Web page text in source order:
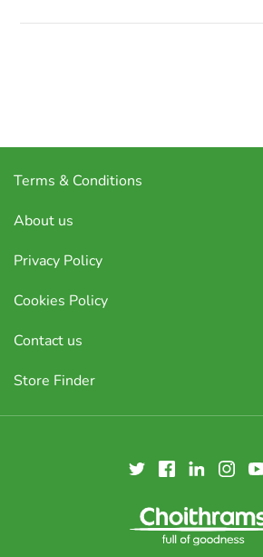
Terms & Conditions
About us
Privacy Policy
Cookies Policy
Contact us
Store Finder